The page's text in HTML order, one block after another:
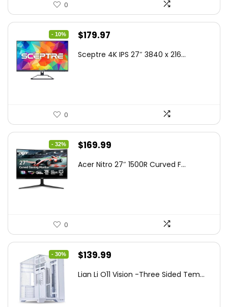
0
- 10%
Original
was:
$179.97
is:
Sceptre 4K IPS 27″ 3840 x 216...
0
- 32%
Original
was:
$169.99
is:
Acer Nitro 27″ 1500R Curved F...
0
- 30%
Original
was:
$139.99
is:
Lian Li O11 Vision -Three Sided Tem...